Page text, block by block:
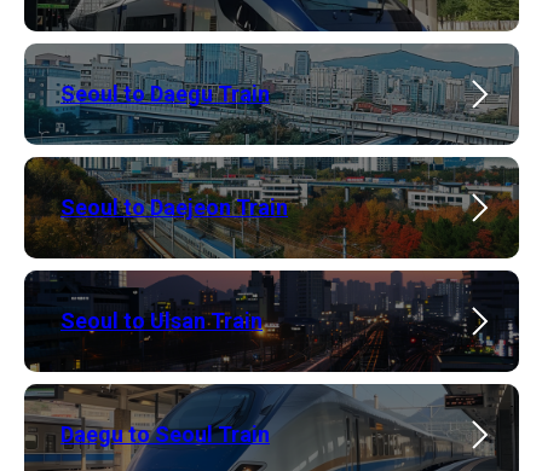
Seoul to Daegu Train
Seoul to Daejeon Train
​Seoul to Ulsan Train
​Daegu to Seoul Train